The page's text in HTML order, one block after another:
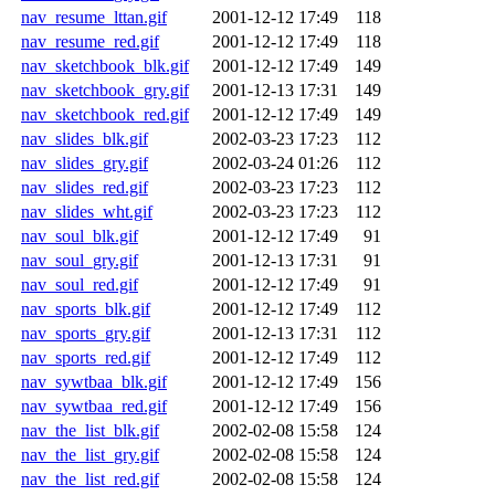
nav_resume_lttan.gif
2001-12-12 17:49
118
nav_resume_red.gif
2001-12-12 17:49
118
nav_sketchbook_blk.gif
2001-12-12 17:49
149
nav_sketchbook_gry.gif
2001-12-13 17:31
149
nav_sketchbook_red.gif
2001-12-12 17:49
149
nav_slides_blk.gif
2002-03-23 17:23
112
nav_slides_gry.gif
2002-03-24 01:26
112
nav_slides_red.gif
2002-03-23 17:23
112
nav_slides_wht.gif
2002-03-23 17:23
112
nav_soul_blk.gif
2001-12-12 17:49
91
nav_soul_gry.gif
2001-12-13 17:31
91
nav_soul_red.gif
2001-12-12 17:49
91
nav_sports_blk.gif
2001-12-12 17:49
112
nav_sports_gry.gif
2001-12-13 17:31
112
nav_sports_red.gif
2001-12-12 17:49
112
nav_sywtbaa_blk.gif
2001-12-12 17:49
156
nav_sywtbaa_red.gif
2001-12-12 17:49
156
nav_the_list_blk.gif
2002-02-08 15:58
124
nav_the_list_gry.gif
2002-02-08 15:58
124
nav_the_list_red.gif
2002-02-08 15:58
124